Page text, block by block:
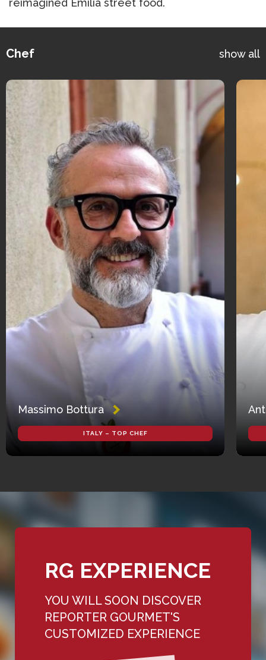
reimagined Emilia street food.
Chef show all
Massimo Bottura
ITALY – TOP CHEF
RG EXPERIENCE
YOU WILL SOON DISCOVER
REPORTER GOURMET'S
CUSTOMIZED EXPERIENCE